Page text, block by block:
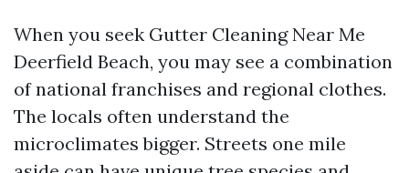
When you seek Gutter Cleaning Near Me
Deerfield Beach, you may see a combination
of national franchises and regional clothes.
The locals often understand the
microclimates bigger. Streets one mile